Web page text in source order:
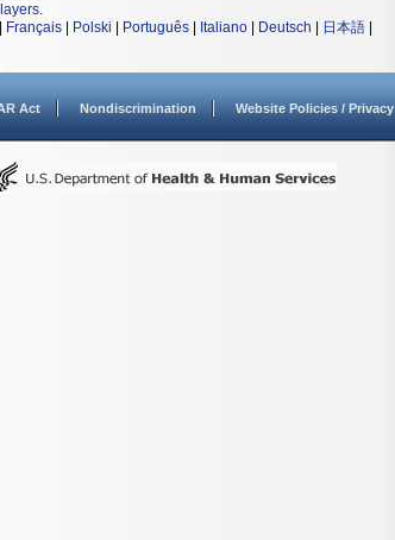
.
Français Polski Português Italiano Deutsch 日本語
Act Nondiscrimination Website Policies / Privacy